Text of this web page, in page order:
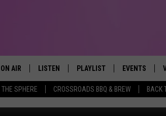
SPHERE CROSSROADS BBQ & BREW BACK
ALWAYS FIRST, ALWAYS FRESH
ON AIR LISTEN
LISTEN LIVE
PLAYLIST
RECENTLY PLAYED
EVENTS
CALENDAR
HOSTS
2023